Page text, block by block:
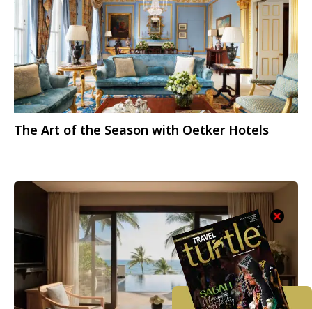
The Art of the Season with Oetker Hotels